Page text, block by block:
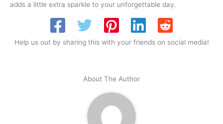
adds a little extra sparkle to your unforgettable day.
Help us out by sharing this with your friends on social media!
About The Author